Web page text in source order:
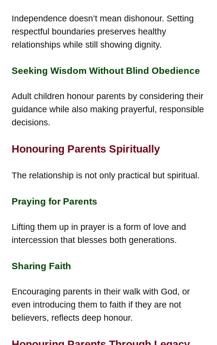
Independence doesn’t mean dishonour. Setting
respectful boundaries preserves healthy
relationships while still showing dignity.
Seeking Wisdom Without Blind Obedience
Adult children honour parents by considering their
guidance while also making prayerful, responsible
decisions.
Honouring Parents Spiritually
The relationship is not only practical but spiritual.
Praying for Parents
Lifting them up in prayer is a form of love and
intercession that blesses both generations.
Sharing Faith
Encouraging parents in their walk with God, or
even introducing them to faith if they are not
believers, reflects deep honour.